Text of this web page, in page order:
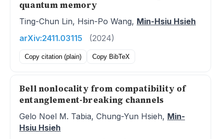
quantum memory
Ting-Chun Lin, Hsin-Po Wang, Min-Hsiu Hsieh
arXiv:2411.03115
(2024)
Copy citation (plain) Copy BibTeX
Bell nonlocality from compatibility of
entanglement-breaking channels
Gelo Noel M. Tabia, Chung-Yun Hsieh, Min-
Hsiu Hsieh